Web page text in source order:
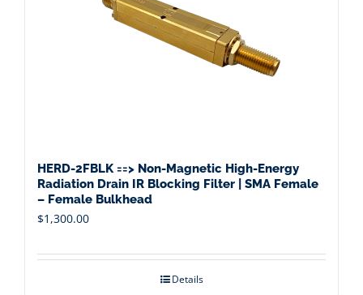
HERD-2FBLK ==> Non-Magnetic High-Energy
Radiation Drain IR Blocking Filter | SMA Female
– Female Bulkhead
$1,300.00
Details